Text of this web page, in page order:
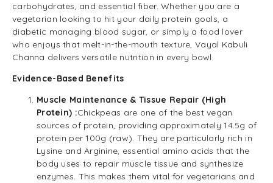
carbohydrates, and essential fiber. Whether you are a
vegetarian looking to hit your daily protein goals, a
diabetic managing blood sugar, or simply a food lover
who enjoys that melt-in-the-mouth texture, Vayal Kabuli
Channa delivers versatile nutrition in every bowl.
Evidence-Based Benefits
Muscle Maintenance & Tissue Repair (High
Protein) :Chickpeas are one of the best vegan
sources of protein, providing approximately 14.5g of
protein per 100g (raw). They are particularly rich in
Lysine and Arginine, essential amino acids that the
body uses to repair muscle tissue and synthesize
enzymes. This makes them vital for vegetarians and